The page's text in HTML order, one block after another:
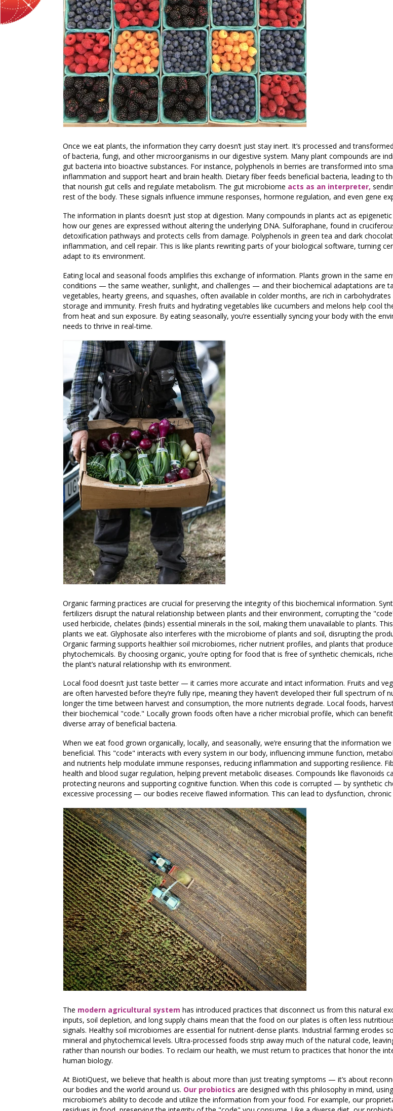
Once we eat plants, the information they carry doesn’t just stay inert. It’s processed and
of bacteria, fungi, and other microorganisms in our digestive system. Many plant compounds are
gut bacteria into bioactive substances. For instance, polyphenols in berries are transformed into
inflammation and support heart and brain health. Dietary fiber feeds beneficial bacteria, leading to
that nourish gut cells and regulate metabolism. The gut microbiome acts as an interpreter,
rest of the body. These signals influence immune responses, hormone regulation, and even gene
The information in plants doesn’t just stop at digestion. Many compounds in plants act as
how our genes are expressed without altering the underlying DNA. Sulforaphane, found in
detoxification pathways and protects cells from damage. Polyphenols in green tea and dark
inflammation, and cell repair. This is like plants rewriting parts of your biological software, turning
adapt to its environment.
Eating local and seasonal foods amplifies this exchange of information. Plants grown in the same
conditions — the same weather, sunlight, and challenges — and their biochemical adaptations are
vegetables, hearty greens, and squashes, often available in colder months, are rich in
storage and immunity. Fresh fruits and hydrating vegetables like cucumbers and melons help cool
from heat and sun exposure. By eating seasonally, you’re essentially syncing your body with the
needs to thrive in real-time.
Organic farming practices are crucial for preserving the integrity of this biochemical information.
fertilizers disrupt the natural relationship between plants and their environment, corrupting the
used herbicide, chelates (binds) essential minerals in the soil, making them unavailable to plants.
plants we eat. Glyphosate also interferes with the microbiome of plants and soil, disrupting the
Organic farming supports healthier soil microbiomes, richer nutrient profiles, and plants that
phytochemicals. By choosing organic, you’re opting for food that is free of synthetic chemicals,
the plant’s natural relationship with its environment.
Local food doesn’t just taste better — it carries more accurate and intact information. Fruits and
are often harvested before they’re fully ripe, meaning they haven’t developed their full spectrum of
longer the time between harvest and consumption, the more nutrients degrade. Local foods,
their biochemical "code." Locally grown foods often have a richer microbial profile, which can
diverse array of beneficial bacteria.
When we eat food grown organically, locally, and seasonally, we’re ensuring that the information
beneficial. This "code" interacts with every system in our body, influencing immune function,
and nutrients help modulate immune responses, reducing inflammation and supporting resilience.
health and blood sugar regulation, helping prevent metabolic diseases. Compounds like flavonoids
protecting neurons and supporting cognitive function. When this code is corrupted — by synthetic
excessive processing — our bodies receive flawed information. This can lead to dysfunction,
The modern agricultural system has introduced practices that disconnect us from this natural
inputs, soil depletion, and long supply chains mean that the food on our plates is often less
signals. Healthy soil microbiomes are essential for nutrient-dense plants. Industrial farming erodes
mineral and phytochemical levels. Ultra-processed foods strip away much of the natural code,
rather than nourish our bodies. To reclaim our health, we must return to practices that honor the
human biology.
At BiotiQuest, we believe that health is about more than just treating symptoms — it’s about
our bodies and the world around us. Our probiotics are designed with this philosophy in mind,
microbiome’s ability to decode and utilize the information from your food. For example, our